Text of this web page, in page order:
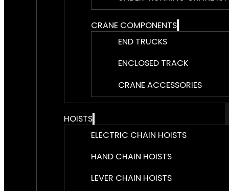
CRANE COMPONENTS
END TRUCKS
ENCLOSED TRACK
CRANE ACCESSORIES
HOISTS
ELECTRIC CHAIN HOISTS
HAND CHAIN HOISTS
LEVER CHAIN HOISTS